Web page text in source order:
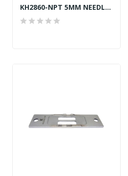
KH2860-NPT 5MM NEEDLE PLATE JUKI LU-2860-7...